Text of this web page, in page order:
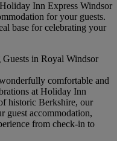
Inn Express Windsor
for your guests.
base for celebrating your
in Royal Windsor
comfortable and
at Holiday Inn
historic Berkshire, our
guest accommodation,
from check-in to